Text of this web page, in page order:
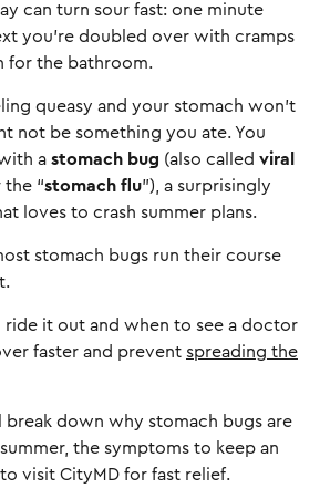
can turn sour fast: one minute
you're doubled over with cramps
for the bathroom.
queasy and your stomach won’t
not be something you ate. You
a stomach bug (also called viral
the “stomach flu”), a surprisingly
loves to crash summer plans.
stomach bugs run their course
ride it out and when to see a doctor
faster and prevent spreading the
break down why stomach bugs are
the symptoms to keep an
visit CityMD for fast relief.